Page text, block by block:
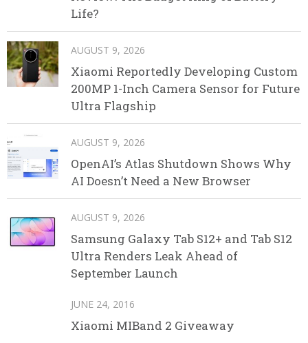
Life?
AUGUST 9, 2026
Xiaomi Reportedly Developing Custom
200MP 1-Inch Camera Sensor for Future
Ultra Flagship
AUGUST 9, 2026
OpenAI’s Atlas Shutdown Shows Why
AI Doesn’t Need a New Browser
AUGUST 9, 2026
Samsung Galaxy Tab S12+ and Tab S12
Ultra Renders Leak Ahead of
September Launch
JUNE 24, 2016
Xiaomi MIBand 2 Giveaway